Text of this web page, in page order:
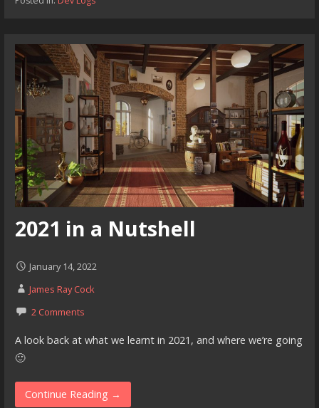
2021 in a Nutshell
January 14, 2022
James Ray Cock
2 Comments
A look back at what we learnt in 2021, and where we’re going
🙂
Continue Reading →